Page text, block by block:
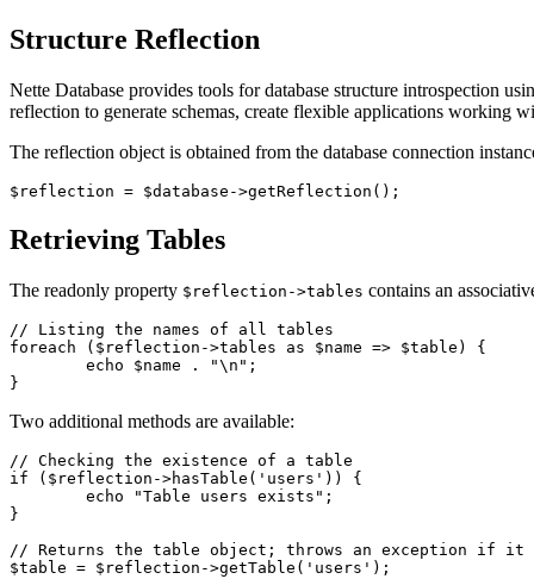
Structure Reflection
Nette Database provides tools for database structure introspection
reflection to generate schemas, create flexible applications working
The reflection object is obtained from the database connection
Retrieving Tables
The readonly property $reflection->tables contains an
// Listing the names of all tables
foreach ($reflection->tables as $name => $table) {
Two additional methods are available:
// Checking the existence of a table
if ($reflection->hasTable('users')) {
}
// Returns the table object; throws an exception if it